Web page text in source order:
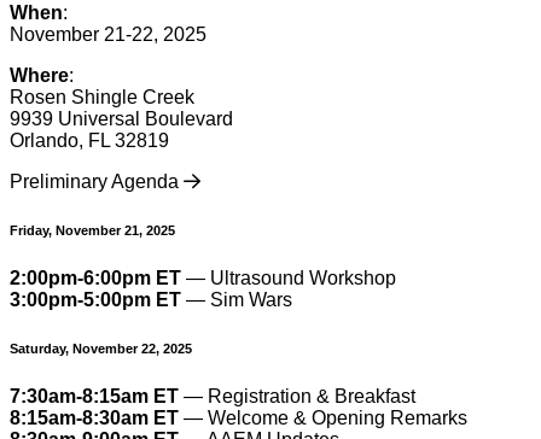
When:
November 21-22, 2025
Where:
Rosen Shingle Creek
9939 Universal Boulevard
Orlando, FL 32819
Preliminary Agenda
Friday, November 21, 2025
2:00pm-6:00pm ET — Ultrasound Workshop
3:00pm-5:00pm ET — Sim Wars
Saturday, November 22, 2025
7:30am-8:15am ET — Registration & Breakfast
8:15am-8:30am ET — Welcome & Opening Remarks